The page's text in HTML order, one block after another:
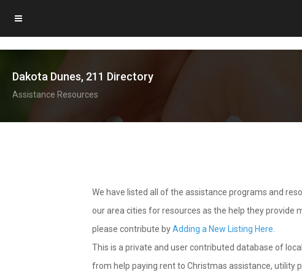
Dakota Dunes, 211 Directory
Assistance Resources
We have listed all of the assistance programs and
our area cities for resources as the help they provide
please contribute byAdding a New Listing Here
This is a private and user contributed database of
from help paying rent to Christmas assistance, utility